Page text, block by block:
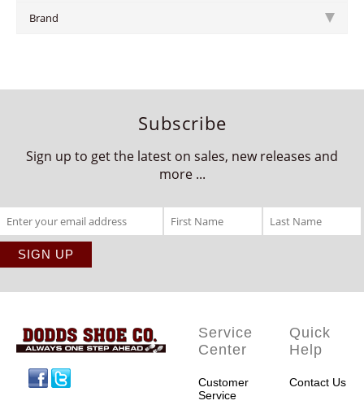
Brand
Subscribe
Sign up to get the latest on sales, new releases and
more ...
Service
Center
Customer
Service
Quick
Help
Contact Us